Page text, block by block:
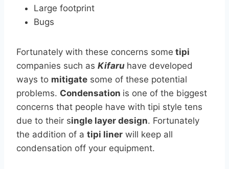
Large footprint
Bugs
Fortunately with these concerns some tipi
companies such as Kifaru have developed
ways to mitigate some of these potential
problems. Condensation is one of the biggest
concerns that people have with tipi style tens
due to their single layer design. Fortunately
the addition of a tipi liner will keep all
condensation off your equipment.